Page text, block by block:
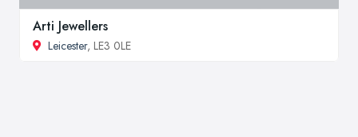
Arti Jewellers
Leicester, LE3 0LE